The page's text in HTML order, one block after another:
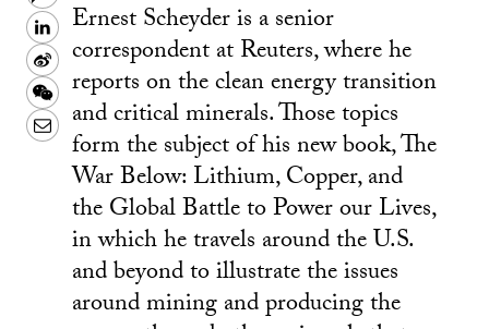
LinkedIn
Sina
Weibo
WeChat
Email
Ernest Scheyder is a senior
correspondent at Reuters, where he
reports on the clean energy transition
and critical minerals. Those topics
form the subject of his new book, The
War Below: Lithium, Copper, and
the Global Battle to Power our Lives,
in which he travels around the U.S.
and beyond to illustrate the issues
around mining and producing the